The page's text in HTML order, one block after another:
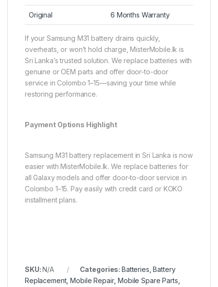
Original 6 Months Warranty
If your Samsung M31 battery drains quickly,
overheats, or won’t hold charge, MisterMobile.lk is
Sri Lanka’s trusted solution. We replace batteries with
genuine or OEM parts and offer door-to-door
service in Colombo 1–15—saving your time while
restoring performance.
Payment Options Highlight
Samsung M31 battery replacement in Sri Lanka is now
easier with MisterMobile.lk. We replace batteries for
all Galaxy models and offer door-to-door service in
Colombo 1–15. Pay easily with credit card or KOKO
installment plans.
SKU:N/A Categories: Batteries ,Battery
Replacement,Mobile Repair,Mobile Spare Parts